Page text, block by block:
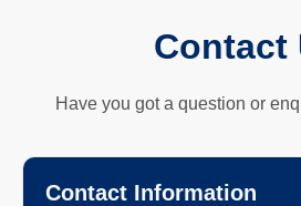
Contact
Have you got a question or
Contact Information